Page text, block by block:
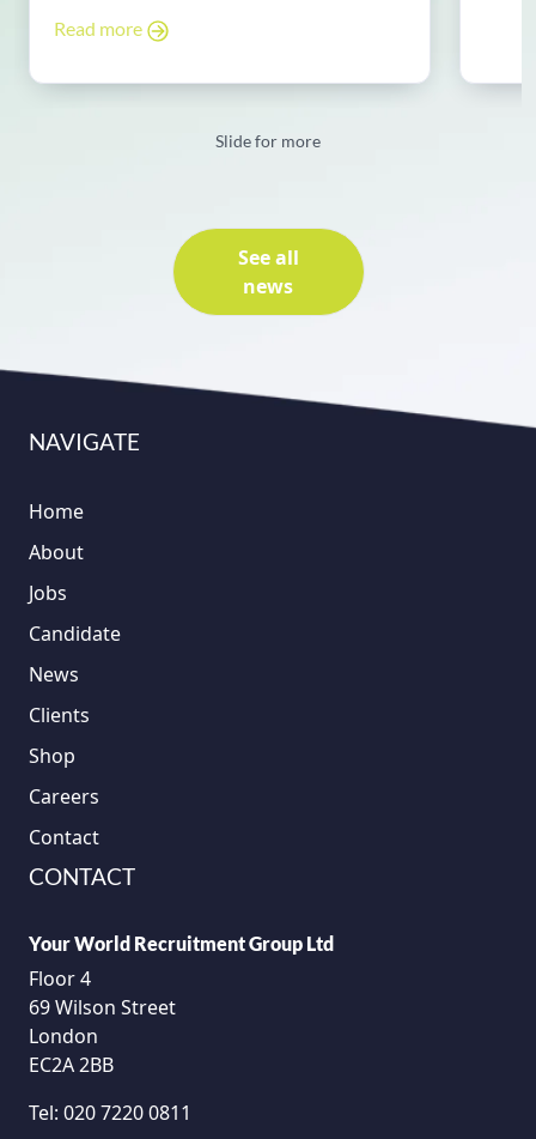
Read more
Slide for more
See all
news
NAVIGATE
Home
About
Jobs
Candidate
News
Clients
Shop
Careers
Contact
CONTACT
Your World Recruitment Group Ltd
Floor 4
69 Wilson Street
London
EC2A 2BB
Tel: 020 7220 0811